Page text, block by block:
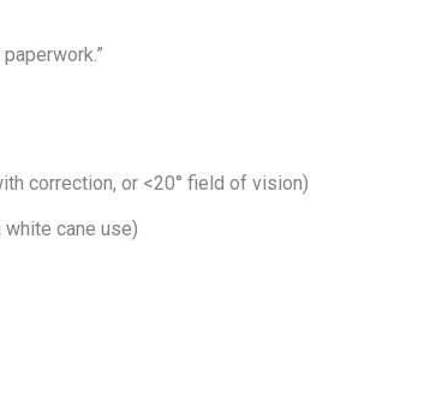
correction, or <20° field of vision)
cane use)